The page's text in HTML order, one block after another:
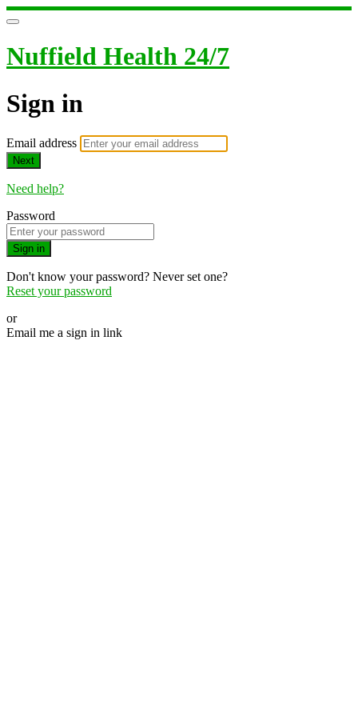
Nuffield Health 24/7
Sign in
Email address
Next
Need help?
Password
Sign in
Don't know your password? Never set one?
Reset your password
or
Email me a sign in link